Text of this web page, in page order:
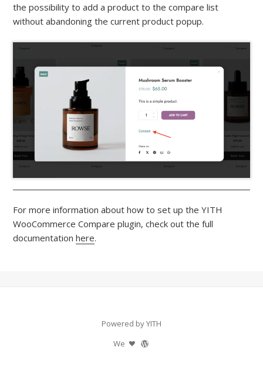
the possibility to add a product to the compare list
without abandoning the current product popup.
For more information about how to set up the YITH
WooCommerce Compare plugin, check out the full
documentationhere.
Powered by YITH
We